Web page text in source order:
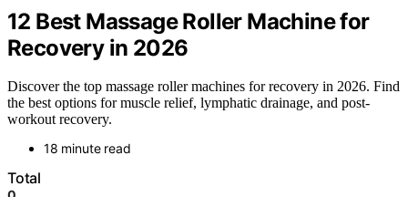
12 Best Massage Roller Machine for
Recovery in 2026
Discover the top massage roller machines for recovery in 2026. Find
the best options for muscle relief, lymphatic drainage, and post-
workout recovery.
18 minute read
Total